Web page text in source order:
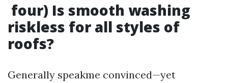
four) Is smooth washing
riskless for all styles of
roofs?
Generally speakme convinced—yet